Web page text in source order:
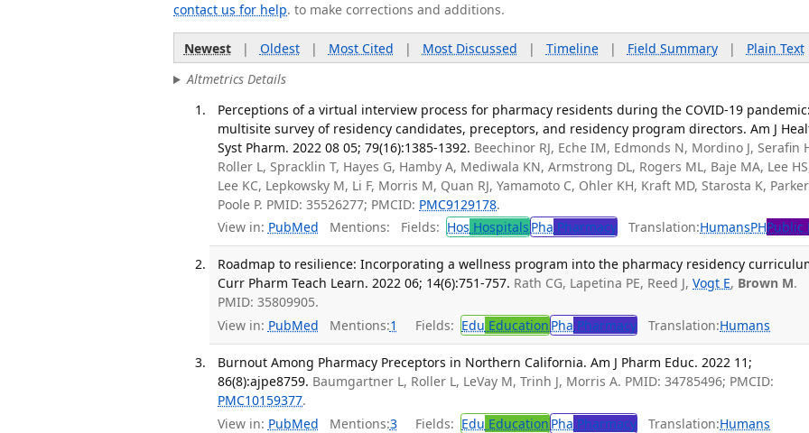
contact us for help. to make corrections and additions.
Newest| Oldest| Most Cited | Most Discussed | Timeline| Field Summary| Plain Text
Altmetrics Details
Perceptions of a virtual interview process for pharmacy residents during the COVID-19
multisite survey of residency candidates, preceptors, and residency program directors. Am J
Syst Pharm. 2022 08 05; 79(16):1385-1392. Beechinor RJ, Eche IM, Edmonds N, Mordino J, Serafin
Roller L, Spracklin T, Hayes G, Hamby A, Mediwala KN, Armstrong DL, Rogers ML, Baje MA, Lee
Lee KC, Lepkowsky M, Li F, Morris M, Quan RJ, Yamamoto C, Ohler KH, Kraft MD, Starosta K,
Poole P. PMID: 35526277; PMCID: PMC9129178.
View in: PubMed Mentions: Fields: Hos Hospitals Pha Pharmacy Translation:HumansPHPublic
Roadmap to resilience: Incorporating a wellness program into the pharmacy residency
Curr Pharm Teach Learn. 2022 06; 14(6):751-757. Rath CG, Lapetina PE, Reed J,Vogt E, Brown M.
PMID: 35809905.
View in: PubMed Mentions:1 Fields: Edu Education Pha Pharmacy Translation:Humans
Burnout Among Pharmacy Preceptors in Northern California. Am J Pharm Educ. 2022 11;
86(8):ajpe8759. Baumgartner L, Roller L, LeVay M, Trinh J, Morris A. PMID: 34785496; PMCID:
PMC10159377.
View in: PubMed Mentions:3 Fields: Edu Education Pha Pharmacy Translation:Humans